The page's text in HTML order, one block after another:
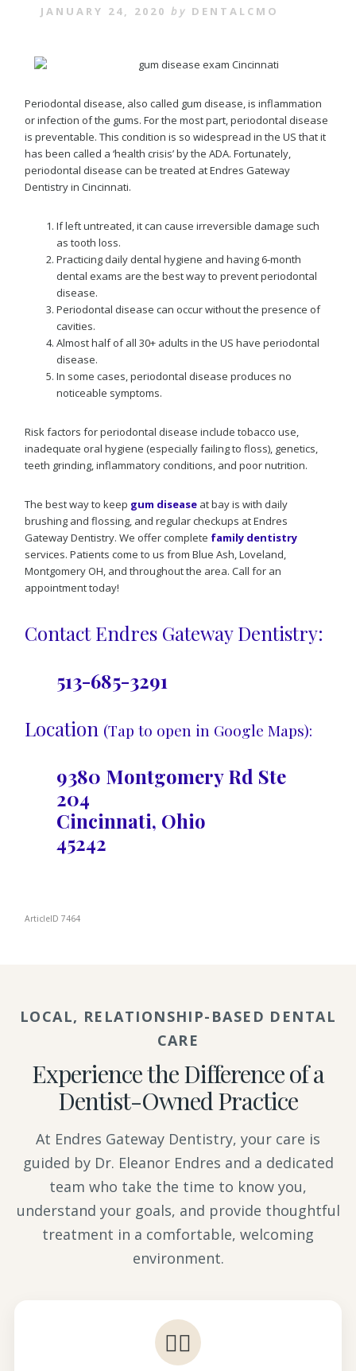
JANUARY 24, 2020 by DENTALCMO
Periodontal disease, also called gum disease, is inflammation
or infection of the gums. For the most part, periodontal disease
is preventable. This condition is so widespread in the US that it
has been called a ‘health crisis’ by the ADA. Fortunately,
periodontal disease can be treated at Endres Gateway
Dentistry in Cincinnati.
If left untreated, it can cause irreversible damage such
as tooth loss.
Practicing daily dental hygiene and having 6-month
dental exams are the best way to prevent periodontal
disease.
Periodontal disease can occur without the presence of
cavities.
Almost half of all 30+ adults in the US have periodontal
disease.
In some cases, periodontal disease produces no
noticeable symptoms.
Risk factors for periodontal disease include tobacco use,
inadequate oral hygiene (especially failing to floss), genetics,
teeth grinding, inflammatory conditions, and poor nutrition.
The best way to keep gum disease at bay is with daily
brushing and flossing, and regular checkups at Endres
Gateway Dentistry. We offer complete family dentistry
services. Patients come to us from Blue Ash, Loveland,
Montgomery OH, and throughout the area. Call for an
appointment today!
Contact Endres Gateway Dentistry:
513-685-3291
Location (Tap to open in Google Maps):
9380 Montgomery Rd Ste
204
Cincinnati, Ohio
45242
ArticleID 7464
LOCAL, RELATIONSHIP-BASED DENTAL
CARE
Experience the Difference of a
Dentist-Owned Practice
At Endres Gateway Dentistry, your care is
guided by Dr. Eleanor Endres and a dedicated
team who take the time to know you,
understand your goals, and provide thoughtful
treatment in a comfortable, welcoming
environment.
👩‍⚕️